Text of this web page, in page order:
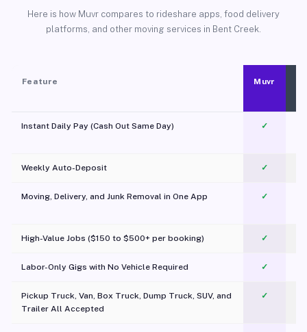
Here is how Muvr compares to rideshare apps, food delivery
platforms, and other moving services in Bent Creek.
Feature Muvr
Instant Daily Pay (Cash Out Same Day) ✓
Weekly Auto-Deposit ✓
Moving, Delivery, and Junk Removal in One App
✓
High-Value Jobs ($150 to $500+ per booking) ✓
Labor-Only Gigs with No Vehicle Required ✓
Pickup Truck, Van, Box Truck, Dump Truck, SUV, and
Trailer All Accepted
✓